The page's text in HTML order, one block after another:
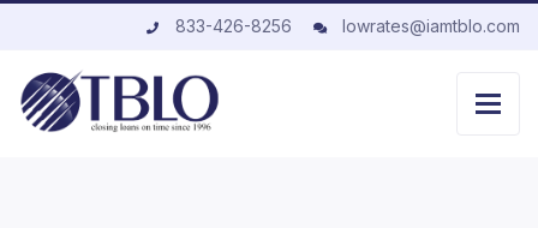
833-426-8256 lowrates@iamtblo.com